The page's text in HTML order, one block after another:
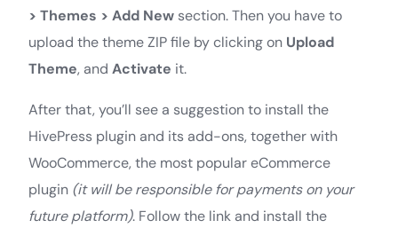
> Themes > Add New section. Then you have to
upload the theme ZIP file by clicking on Upload
Theme, and Activate it.
After that, you’ll see a suggestion to install the
HivePress plugin and its add-ons, together with
WooCommerce, the most popular eCommerce
plugin (it will be responsible for payments on your
future platform). Follow the link and install the